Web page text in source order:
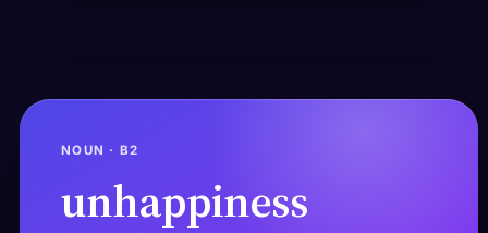
NOUN · B2
unhappiness